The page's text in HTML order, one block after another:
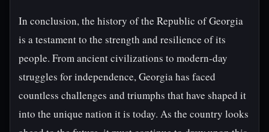
In conclusion, the history of the Republic of Georgia
is a testament to the strength and resilience of its
people. From ancient civilizations to modern-day
struggles for independence, Georgia has faced
countless challenges and triumphs that have shaped it
into the unique nation it is today. As the country looks